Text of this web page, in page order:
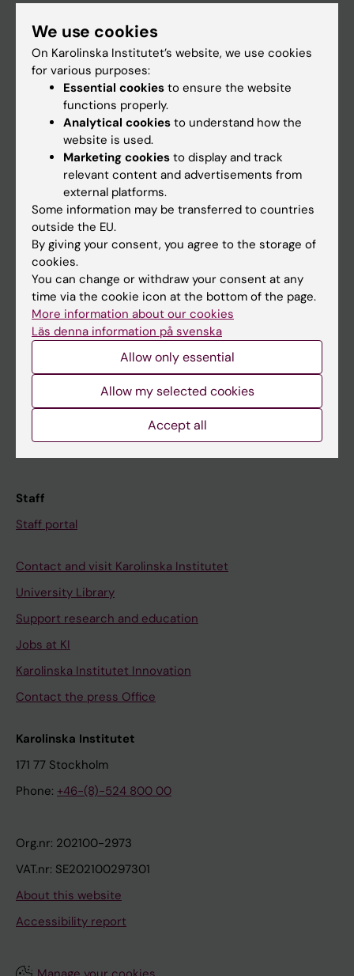
About KI
If you are
Student
News
Calendar
Student
Ladok
Canvas
Schedule
Course and programme websites
Student at KI
Staff
Staff portal
Contact and visit Karolinska Institutet
University Library
Support research and education
Jobs at KI
Karolinska Institutet Innovation
Contact the press Office
Karolinska Institutet
171 77 Stockholm
Phone: +46-(8)-524 800 00
Org.nr: 202100-2973
VAT.nr: SE202100297301
About this website
Accessibility report
We use cookies
On Karolinska Institutet’s website, we use cookies
for various purposes:
Essential cookies to ensure the website
functions properly.
Analytical cookies to understand how the
website is used.
Marketing cookies to display and track
relevant content and advertisements from
external platforms.
Some information may be transferred to countries
outside the EU.
By giving your consent, you agree to the storage of
cookies.
You can change or withdraw your consent at any
time via the cookie icon at the bottom of the page.
More information about our cookies
Läs denna information på svenska
Allow only essential
Allow my selected cookies
Accept all